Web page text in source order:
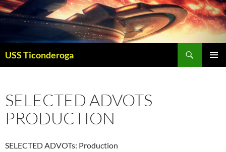
Skip
to
USS Ticonderoga
SELECTED ADVOTS
PRODUCTION
SELECTED ADVOTs: Production